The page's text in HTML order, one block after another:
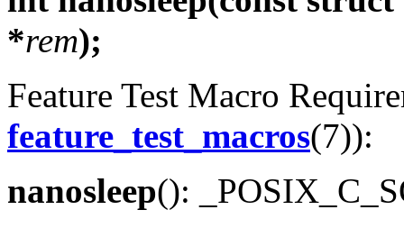
*rem);
Feature Test Macro
feature_test_macros(7)):
nanosleep():